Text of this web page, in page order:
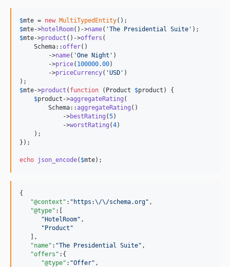
$mte = new MultiTypedEntity
$mte->hotelRoom()->name( 'The Presidential Suite '
$mte->product ()->offers (
    Schema::
offer()
        ->
name( 'One Night ' )
        ->
price( 100000.00)
        ->
priceCurrency( 'USD ' )
$mte->product ( function ( Product $product ) {
$product ->aggregateRating (
        Schema::
aggregateRating ()
            ->
bestRating (5)
            ->
worstRating (4)
    );
});
echo json_encode( $mte);
{
"@context" : " https:\/\/schema.org" ,
"@type" :[
"HotelRoom" ,
"Product "
   ],
"name" : "The Presidential Suite" ,
"offers" :{
"@type" : "Offer" ,